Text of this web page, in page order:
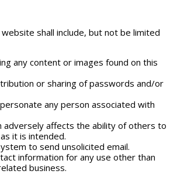
shall include, but not be limited
any content or images found on this
or sharing of passwords and/or
any person associated with
adversely affects the ability of others to
it is intended.
to send unsolicited email.
information for any use other than
business.